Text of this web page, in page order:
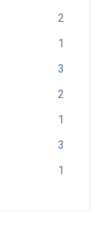
2
1
3
2
1
3
1